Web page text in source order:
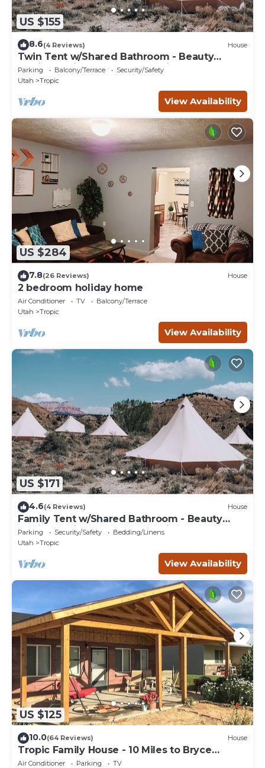
US $155
8.6(4 Reviews) House
Twin Tent w/Shared Bathroom - Beauty
awaits you just past the red cliffs.
Parking Balcony/Terrace
Security/Safety
Utah
Tropic
View Availability
US $284
7.8(26 Reviews) House
2 bedroom holiday home
Air Conditioner TV
Balcony/Terrace
Utah
Tropic
View Availability
US $171
4.6(4 Reviews) House
Family Tent w/Shared Bathroom - Beauty
awaits you just past the red cliffs.
Parking Security/Safety
Bedding/Linens
Utah
Tropic
View Availability
US $125
10.0(64 Reviews) House
Tropic Family House - 10 Miles to Bryce
Canyon!
Air Conditioner Parking
TV